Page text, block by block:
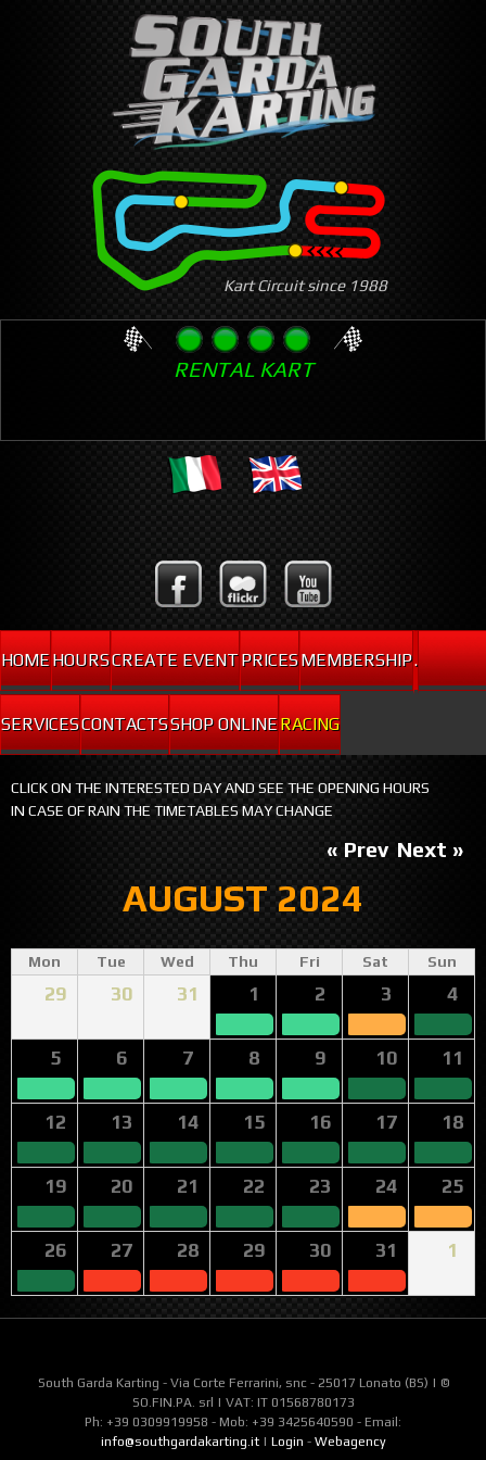
Skip
to
main
content
Kart Circuit since 1988
RENTAL KART
HOMEHOURSCREATE EVENTPRICESMEMBERSHIP.
SERVICESCONTACTSSHOP ONLINERACING
CLICK ON THE INTERESTED DAY AND SEE THE OPENING HOURS
IN CASE OF RAIN THE TIMETABLES MAY CHANGE
AUGUST 2024
« Prev Next »
Mon Tue Wed Thu Fri Sat Sun
29 30 31 1 2 3 4
5 6 7 8 9 10 11
12 13 14 15 16 17 18
19 20 21 22 23 24 25
26 27 28 29 30 31 1
South Garda Karting - Via Corte Ferrarini, snc - 25017 Lonato (BS) | ©
SO.FIN.PA. srl | VAT: IT 01568780173
Ph: +39 0309919958 - Mob: +39 3425640590 - Email:
info@southgardakarting.it| Login - Webagency